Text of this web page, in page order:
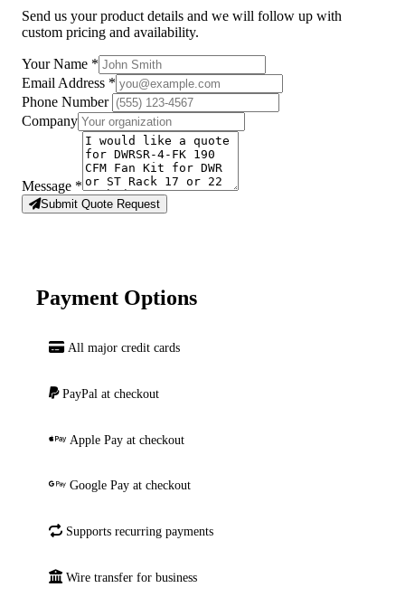
Send us your product details and we will follow up with
custom pricing and availability.
Your Name *
Email Address *
Phone Number
Company
Message *
Submit Quote Request
Payment Options
All major credit cards
PayPal at checkout
Apple Pay at checkout
Google Pay at checkout
Supports recurring payments
Wire transfer for business